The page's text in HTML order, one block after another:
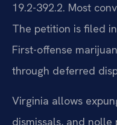
19.2-392.2. Most
The petition is filed
First-offense
through deferred
Virginia allows
dismissals, and